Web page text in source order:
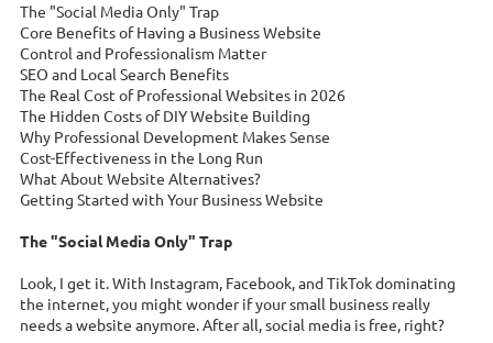
The "Social Media Only" Trap
Core Benefits of Having a Business Website
Control and Professionalism Matter
SEO and Local Search Benefits
The Real Cost of Professional Websites in 2026
The Hidden Costs of DIY Website Building
Why Professional Development Makes Sense
Cost-Effectiveness in the Long Run
What About Website Alternatives?
Getting Started with Your Business Website
The "Social Media Only" Trap
Look, I get it. With Instagram, Facebook, and TikTok dominating
the internet, you might wonder if your small business really
needs a website anymore. After all, social media is free, right?